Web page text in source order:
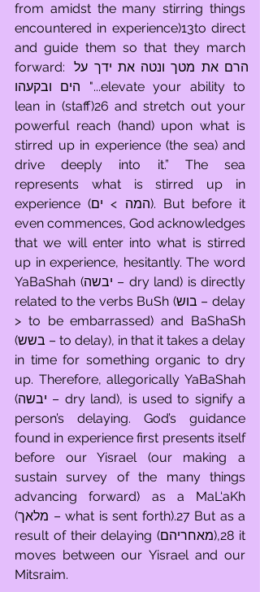
from amidst the many stirring things
encountered in experience)13to direct
and guide them so that they march
forward: הרם את מטך ונטה את ידך על
הים ובקעהו "...elevate your ability to
lean in (staff)26 and stretch out your
powerful reach (hand) upon what is
stirred up in experience (the sea) and
drive deeply into it.” The sea
represents what is stirred up in
experience (המה > ים). But before it
even commences, God acknowledges
that we will enter into what is stirred
up in experience, hesitantly. The word
YaBaShah (יבשה – dry land) is directly
related to the verbs BuSh (בוש – delay
> to be embarrassed) and BaShaSh
(בשש – to delay), in that it takes a delay
in time for something organic to dry
up. Therefore, allegorically YaBaShah
(יבשה – dry land), is used to signify a
person’s delaying. God’s guidance
found in experience first presents itself
before our Yisrael (our making a
sustain survey of the many things
advancing forward) as a MaL‘aKh
(מלאך – what is sent forth).27 But as a
result of their delaying (מאחריהם),28 it
moves between our Yisrael and our
Mitsraim.